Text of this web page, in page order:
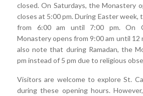
closed. On Saturdays, the Monastery
closes at 5:00 pm. During Easter week,
from 6:00 am until 7:00 pm. On
Monastery opens from 9:00 am until 12
also note that during Ramadan, the
pm instead of 5 pm due to religious
Visitors are welcome to explore St.
during these opening hours.